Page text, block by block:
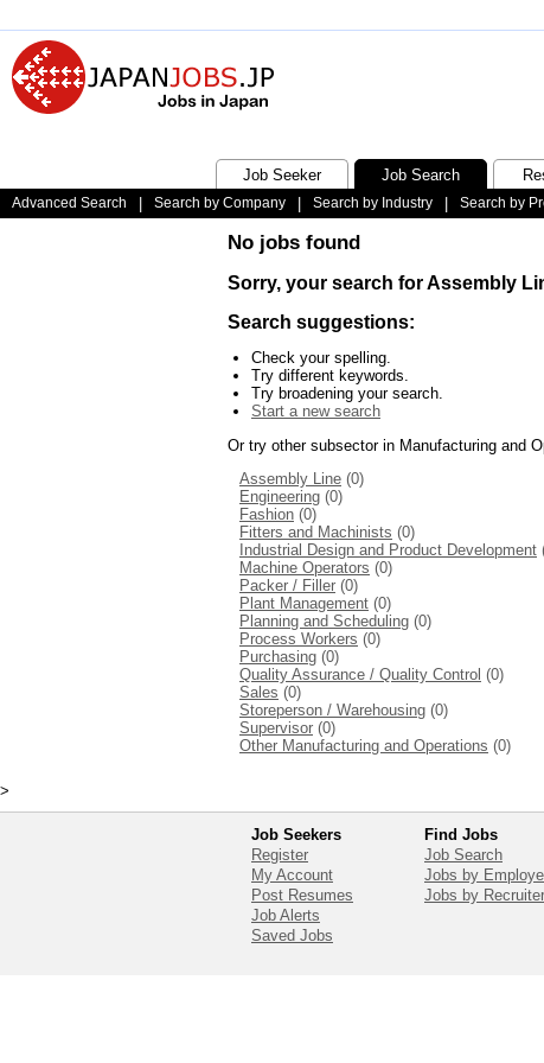
Job Seeker Job Search
Advanced Search Search by Company Search by Industry Search by
No jobs found
Sorry, your search for Assembly
Search suggestions:
Check your spelling.
Try different keywords.
Try broadening your search.
Start a new search
Or try other subsector in Manufacturing and
Assembly Line (0)
Engineering (0)
Fashion (0)
Fitters and Machinists (0)
Industrial Design and Product Development
Machine Operators (0)
Packer / Filler (0)
Plant Management (0)
Planning and Scheduling (0)
Process Workers (0)
Purchasing (0)
Quality Assurance / Quality Control (0)
Sales (0)
Storeperson / Warehousing (0)
Supervisor (0)
Other Manufacturing and Operations (0)
>
Job Seekers
Register
My Account
Post Resumes
Job Alerts
Saved Jobs
Find Jobs
Job Search
Jobs by
Jobs by